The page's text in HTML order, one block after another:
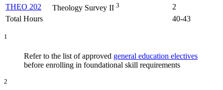
THEO 202
Theology Survey II 3
2
Total Hours
40-43
1
Refer to the list of approved general education electives
before enrolling in foundational skill requirements
2